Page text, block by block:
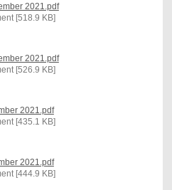
2021.pdf
[518.9 KB]
2021.pdf
[526.9 KB]
2021.pdf
[435.1 KB]
2021.pdf
[444.9 KB]